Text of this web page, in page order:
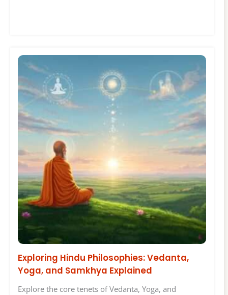
Exploring Hindu Philosophies: Vedanta,
Yoga, and Samkhya Explained
Explore the core tenets of Vedanta, Yoga, and